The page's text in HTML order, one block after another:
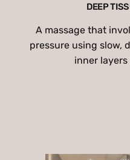
DEEP
A massage that
pressure using slow,
inner